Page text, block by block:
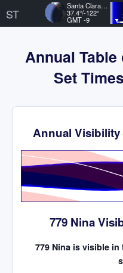
ST
Santa Clara, US
37.4°/-122°
GMT -9
Annual
Set
Annual Visibility
Time
779 Nina
779 Nina is visible